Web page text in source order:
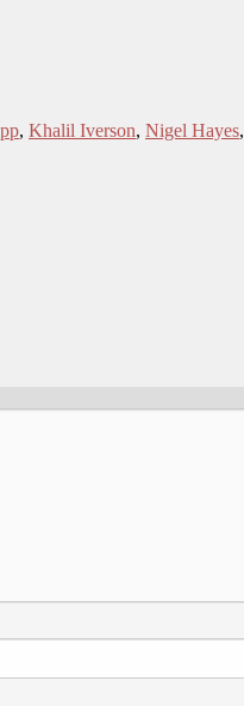
, Khalil Iverson, Nigel Hayes,